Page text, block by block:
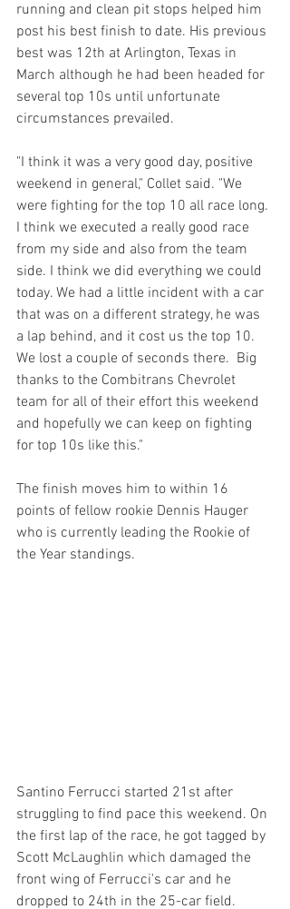
running and clean pit stops helped him
post his best finish to date. His previous
best was 12th at Arlington, Texas in
March although he had been headed for
several top 10s until unfortunate
circumstances prevailed.
"I think it was a very good day, positive
weekend in general," Collet said. "We
were fighting for the top 10 all race long.
I think we executed a really good race
from my side and also from the team
side. I think we did everything we could
today. We had a little incident with a car
that was on a different strategy, he was
a lap behind, and it cost us the top 10.
We lost a couple of seconds there.  Big
thanks to the Combitrans Chevrolet
team for all of their effort this weekend
and hopefully we can keep on fighting
for top 10s like this."
The finish moves him to within 16
points of fellow rookie Dennis Hauger
who is currently leading the Rookie of
the Year standings.
Santino Ferrucci started 21st after
struggling to find pace this weekend. On
the first lap of the race, he got tagged by
Scott McLaughlin which damaged the
front wing of Ferrucci's car and he
dropped to 24th in the 25-car field.